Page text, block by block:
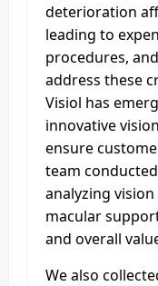
deterioration
leading to
procedures,
address these
Visiol has
innovative
ensure
team
analyzing
macular
and overall
We also